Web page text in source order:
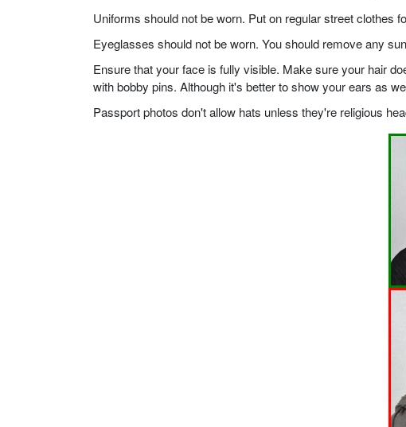
Uniforms should not be worn. Put on regular street clothes
Eyeglasses should not be worn. You should remove any
Ensure that your face is fully visible. Make sure your hair
with bobby pins. Although it's better to show your ears as
Passport photos don't allow hats unless they're religious